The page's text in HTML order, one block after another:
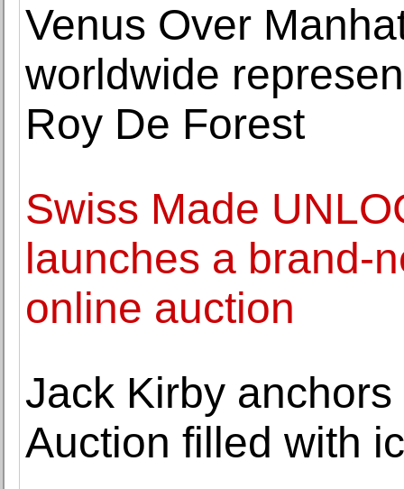
Venus Over
worldwide
Roy De Forest
Swiss Made
launches a brand-
online auction
Jack Kirby
Auction filled with